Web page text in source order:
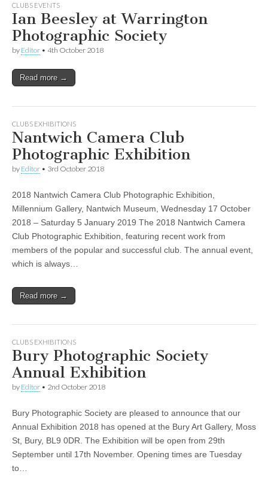
CLUBS EVENTS
Ian Beesley at Warrington
Photographic Society
by Editor • 4th October 2018
Read more →
CLUBS EXHIBITIONS
Nantwich Camera Club
Photographic Exhibition
by Editor • 3rd October 2018
2018 Nantwich Camera Club Photographic Exhibition,
Millennium Gallery, Nantwich Museum, Wednesday 17 October
2018 – Saturday 5 January 2019 The 2018 Nantwich Camera
Club Photographic Exhibition, featuring recent work from
members of the popular and successful club. The annual event,
which is always…
Read more →
CLUBS EXHIBITIONS
Bury Photographic Society
Annual Exhibition
by Editor • 2nd October 2018
Bury Photographic Society are pleased to announce that our
Annual Exhibition 2018 has opened at the Bury Art Gallery, Moss
St, Bury, BL9 0DR. The Exhibition will be open from 29th
September until 17th November. Opening times are Tuesday
to…